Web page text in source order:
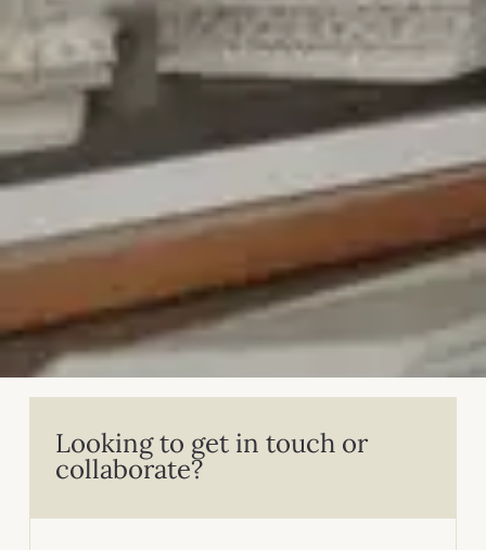
Looking to get in touch or
collaborate?